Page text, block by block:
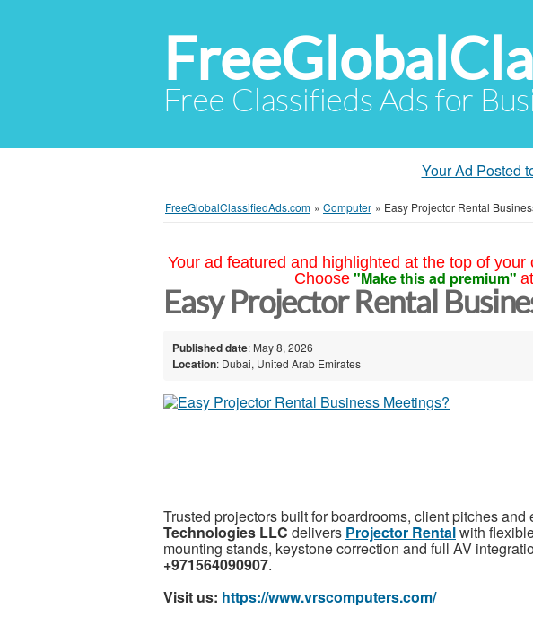
Free Classifieds Ads for
Your Ad Posted
FreeGlobalClassifiedAds.com » Computer » Easy Projector Rental
Your ad featured and highlighted at the top of
Choose "Make this ad premium"
Easy Projector Rental
Published date: May 8, 2026
Location: Dubai, United Arab Emirates
Trusted projectors built for boardrooms, client pitches and
Technologies LLC delivers Projector Rentalwith
mounting stands, keystone correction and full AV
+971564090907.
Visit us: https://www.vrscomputers.com/